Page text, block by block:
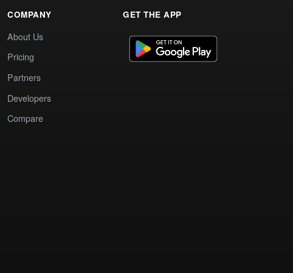
COMPANY
About Us
Pricing
Partners
Developers
Compare
GET THE APP